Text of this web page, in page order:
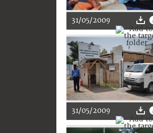
31/05/2009
31/05/2009